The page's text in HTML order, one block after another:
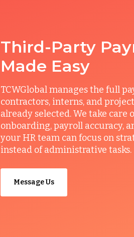
Third-Party
Made Easy
TCWGlobal manages the full
contractors, interns, and
already selected. We take care
onboarding, payroll accuracy,
your HR team can focus on
instead of administrative tasks.
Message Us